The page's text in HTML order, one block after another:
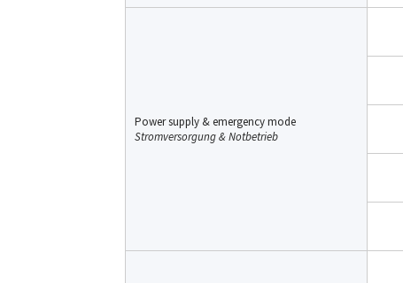
Power supply & emergency mode
Stromversorgung & Notbetrieb